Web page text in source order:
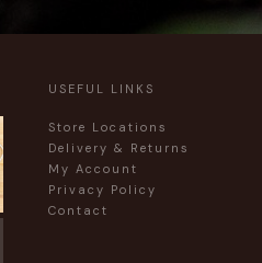
USEFUL LINKS
Store Locations
Delivery & Returns
My Account
Privacy Policy
Contact